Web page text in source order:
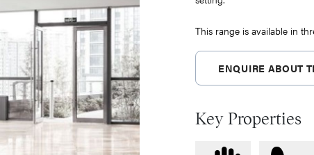
This range is available in
ENQUIRE ABOUT
Key Properties